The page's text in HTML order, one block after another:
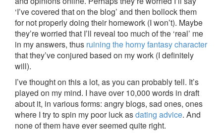
‘I’ve covered that on the blog’ and then bollock them
for not properly doing their homework (I won’t). Maybe
they’re worried that I’ll reveal too much of the ‘real’ me
in my answers, thus ruining the horny fantasy character
that they’ve conjured based on my work (I definitely
will).
I’ve thought on this a lot, as you can probably tell. It’s
played on my mind. I have over 10,000 words in draft
about it, in various forms: angry blogs, sad ones, ones
where I try to spin my poor luck asdating advice. And
none of them have ever seemed quite right.